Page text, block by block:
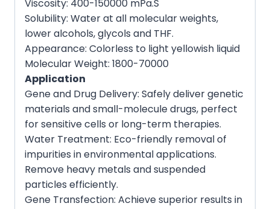
Viscosity: 400-150000 mPa.S
Solubility: Water at all molecular weights,
lower alcohols, glycols and THF.
Appearance: Colorless to light yellowish liquid
Molecular Weight: 1800-70000
Application
Gene and Drug Delivery: Safely deliver genetic
materials and small-molecule drugs, perfect
for sensitive cells or long-term therapies.
Water Treatment: Eco-friendly removal of
impurities in environmental applications.
Remove heavy metals and suspended
particles efficiently.
Gene Transfection: Achieve superior results in